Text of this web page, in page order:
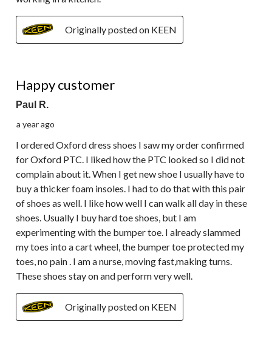
Originally posted on KEEN
Happy customer
Paul R.
a year ago
I ordered Oxford dress shoes I saw my order confirmed
for Oxford PTC. I liked how the PTC looked so I did not
complain about it. When I get new shoe I usually have to
buy a thicker foam insoles. I had to do that with this pair
of shoes as well. I like how well I can walk all day in these
shoes. Usually I buy hard toe shoes, but I am
experimenting with the bumper toe. I already slammed
my toes into a cart wheel, the bumper toe protected my
toes, no pain . I am a nurse, moving fast,making turns.
These shoes stay on and perform very well.
Originally posted on KEEN